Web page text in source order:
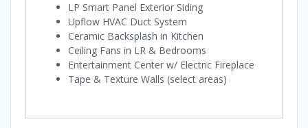
LP Smart Panel Exterior Siding
Upflow HVAC Duct System
Ceramic Backsplash in Kitchen
Ceiling Fans in LR & Bedrooms
Entertainment Center w/ Electric Fireplace
Tape & Texture Walls (select areas)